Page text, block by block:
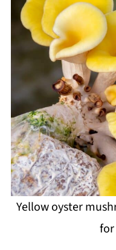
Yellow oyster